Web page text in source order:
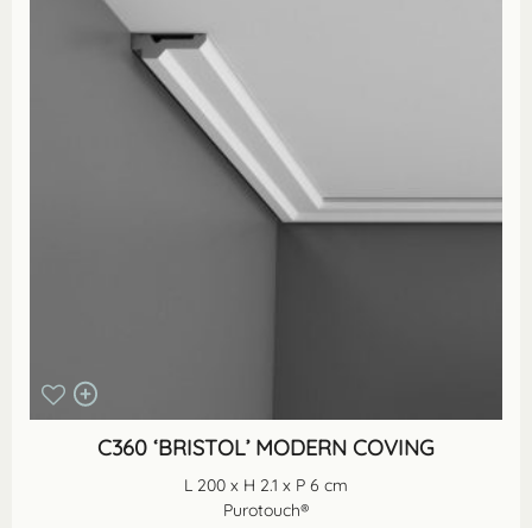
C360 ‘BRISTOL’ MODERN COVING
L 200 x H 2.1 x P 6 cm
Purotouch®